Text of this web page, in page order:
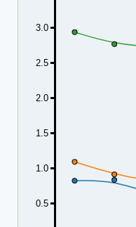
0.5
1.0
1.5
2.0
2.5
3.0